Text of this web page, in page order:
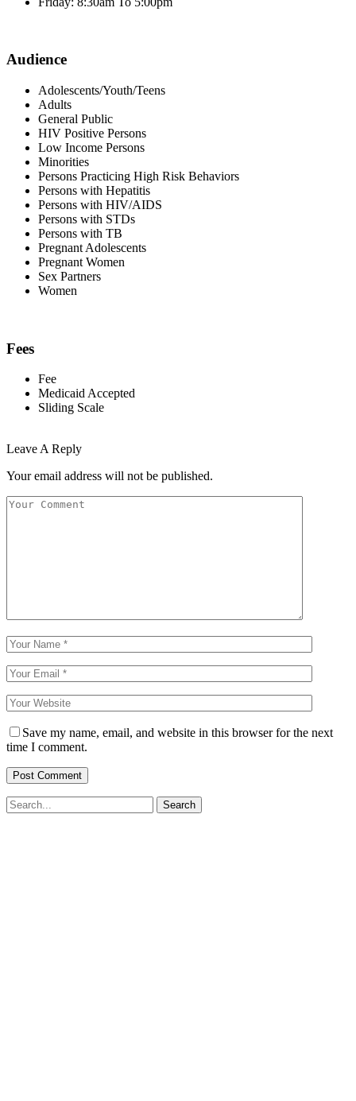
Audience
Adolescents/Youth/Teens
Adults
General Public
HIV Positive Persons
Low Income Persons
Minorities
Persons Practicing High Risk Behaviors
Persons with Hepatitis
Persons with HIV/AIDS
Persons with STDs
Persons with TB
Pregnant Adolescents
Pregnant Women
Sex Partners
Women
Fees
Fee
Medicaid Accepted
Sliding Scale
Leave A Reply
Your email address will not be published.
Save my name, email, and website in this browser for the next
time I comment.